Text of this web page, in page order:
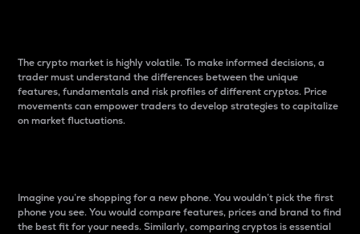
The crypto market is highly volatile. To make informed decisions, a
trader must understand the differences between the unique
features, fundamentals and risk profiles of different cryptos. Price
movements can empower traders to develop strategies to capitalize
on market fluctuations.
Imagine you’re shopping for a new phone. You wouldn’t pick the first
phone you see. You would compare features, prices and brand to find
the best fit for your needs. Similarly, comparing cryptos is essential